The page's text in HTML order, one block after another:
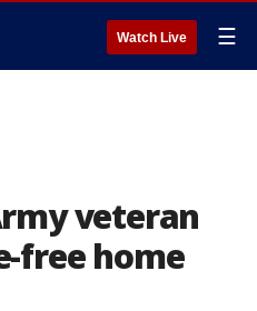
Watch Live ☰
veteran
free home